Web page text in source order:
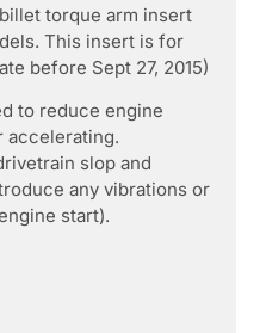
torque arm insert
This insert is for
before Sept 27, 2015)
to reduce engine
accelerating.
slop and
any vibrations or
start).